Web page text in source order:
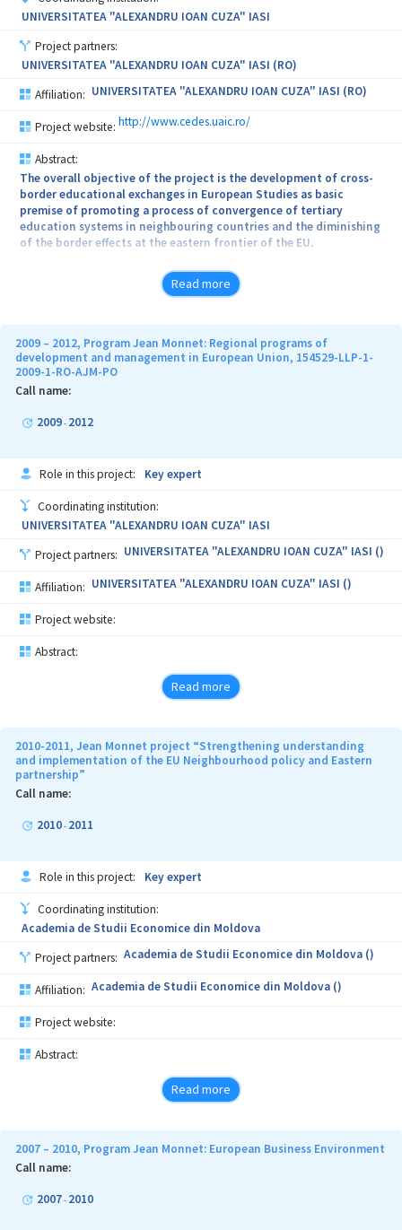
UNIVERSITATEA "ALEXANDRU IOAN CUZA" IASI
Project partners:
UNIVERSITATEA "ALEXANDRU IOAN CUZA" IASI (RO)
Affiliation: UNIVERSITATEA "ALEXANDRU IOAN CUZA" IASI (RO)
Project website: http://www.cedes.uaic.ro/
Abstract:
The overall objective of the project is the development of cross-
border educational exchanges in European Studies as basic
premise of promoting a process of convergence of tertiary
education systems in neighbouring countries and the diminishing
of the border effects at the eastern frontier of the EU.
At Alexandru Ioan Cuza University of Iasi, the project is
complementary to the programs implemented at the Centre for
programs that are developed in present: Jean Monnet courses
modules, Jean Monnet Chair European economic and political
integration, Jean Monnet Centre of Excellence in Interdisciplinary
European Studies.
At the Academy of Economic Studies of Moldova, the project will
approvals, it is not functioning properly because of the lack of
resources and specific programs), and in Yuriy Fedkovych
Chernivtsi National University, Ukraine project will be build on the
interest level of management to create a similar centre.
Read more
2009 – 2012, Program Jean Monnet: Regional programs of
development and management in European Union, 154529-LLP-1-
2009-1-RO-AJM-PO
Call name:
2009- 2012
Role in this project: Key expert
Coordinating institution:
UNIVERSITATEA "ALEXANDRU IOAN CUZA" IASI
Project partners: UNIVERSITATEA "ALEXANDRU IOAN CUZA" IASI ()
Affiliation: UNIVERSITATEA "ALEXANDRU IOAN CUZA" IASI ()
Project website:
Abstract:
Read more
2010-2011, Jean Monnet project “Strengthening understanding
and implementation of the EU Neighbourhood policy and Eastern
partnership”
Call name:
2010- 2011
Role in this project: Key expert
Coordinating institution:
Academia de Studii Economice din Moldova
Project partners: Academia de Studii Economice din Moldova ()
Affiliation: Academia de Studii Economice din Moldova ()
Project website:
Abstract:
Read more
2007 – 2010, Program Jean Monnet: European Business Environment
Call name:
2007- 2010